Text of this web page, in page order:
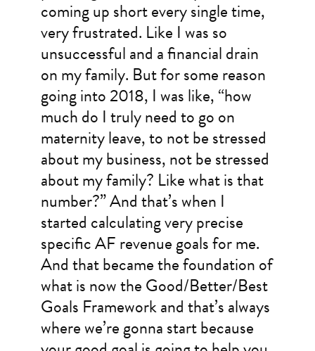
coming up short every single time,
very frustrated. Like I was so
unsuccessful and a financial drain
on my family. But for some reason
going into 2018, I was like, “how
much do I truly need to go on
maternity leave, to not be stressed
about my business, not be stressed
about my family? Like what is that
number?” And that’s when I
started calculating very precise
specific AF revenue goals for me.
And that became the foundation of
what is now the Good/Better/Best
Goals Framework and that’s always
where we’re gonna start because